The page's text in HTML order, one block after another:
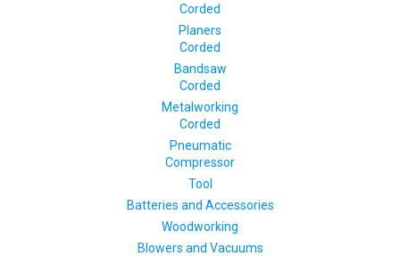
Corded
Planers
Corded
Bandsaw
Corded
Metalworking
Corded
Pneumatic
Compressor
Tool
Batteries and Accessories
Woodworking
Blowers and Vacuums